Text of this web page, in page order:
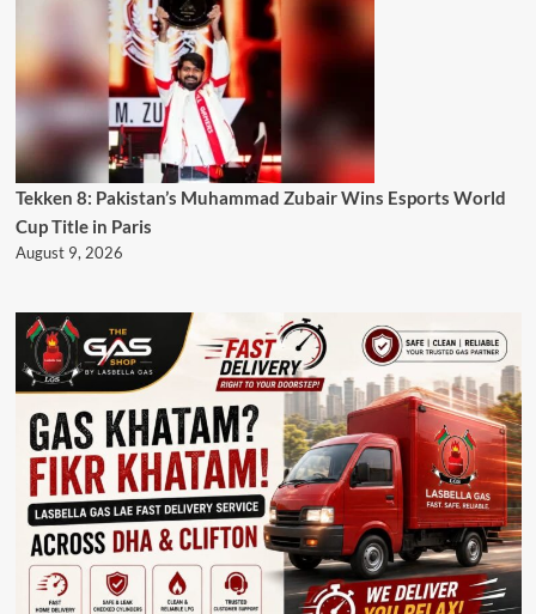
Tekken 8: Pakistan’s Muhammad Zubair Wins Esports World
Cup Title in Paris
August 9, 2026